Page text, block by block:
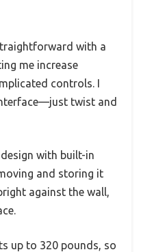
with a
me increase
controls. I
twist and
with built-in
and storing it
against the wall,
up to 320 pounds, so